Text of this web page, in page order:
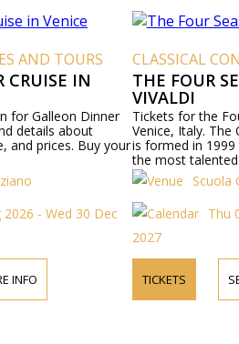
AND TOURS
CRUISE IN
for Galleon Dinner
details about
and prices. Buy your
2026 - Wed 30 Dec
INFO
CLASSICAL
THE FOUR
VIVALDI
Tickets for the
Venice, Italy. The
is formed in
the most
Venetian culture
"Four Seasons"
mezzo-
internationally
Opera, "the
Baroque period.
Scuola
Thu
2027
TICKETS